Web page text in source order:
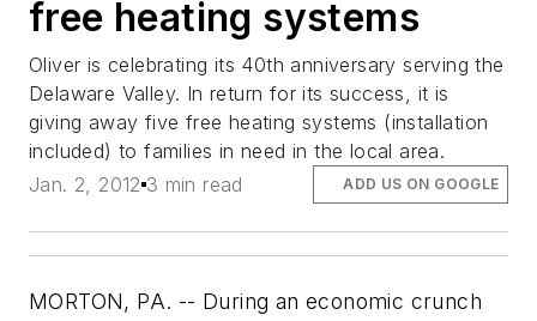
free heating systems
Oliver is celebrating its 40th anniversary serving the
Delaware Valley. In return for its success, it is
giving away five free heating systems (installation
included) to families in need in the local area.
Jan. 2, 2012 3 min read ADD US ON GOOGLE
MORTON, PA. -- During an economic crunch